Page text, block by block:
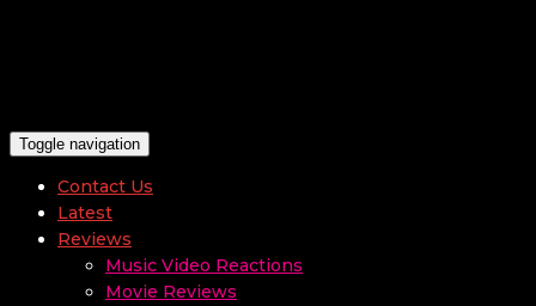
Toggle navigation
Contact Us
Latest
Reviews
Music Video Reactions
Movie Reviews